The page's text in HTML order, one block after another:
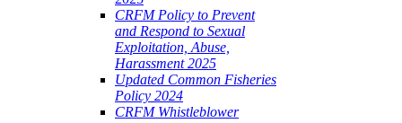
CRFM Policy to Prevent
and Respond to Sexual
Exploitation, Abuse,
Harassment 2025
Updated Common Fisheries
Policy 2024
CRFM Whistleblower